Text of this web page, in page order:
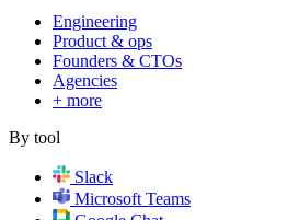
Engineering
Product & ops
Founders & CTOs
Agencies
+ more
By tool
Slack
Microsoft Teams